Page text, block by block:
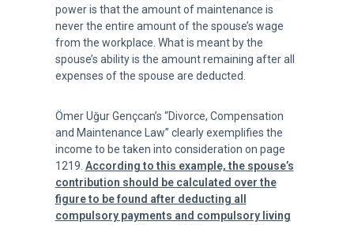
power is that the amount of maintenance is
never the entire amount of the spouse’s wage
from the workplace. What is meant by the
spouse’s ability is the amount remaining after all
expenses of the spouse are deducted.
Ömer Uğur Gençcan’s “Divorce, Compensation
and Maintenance Law” clearly exemplifies the
income to be taken into consideration on page
1219. According to this example, the spouse’s
contribution should be calculated over the
figure to be found after deducting all
compulsory payments and compulsory living